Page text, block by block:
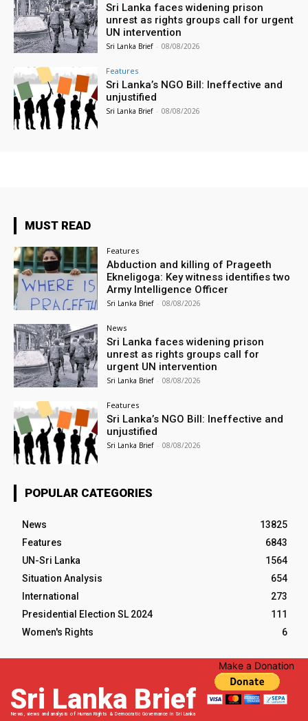
Sri Lanka faces widening prison
unrest as rights groups call for urgent
UN intervention
Sri Lanka Brief - 08/08/2026
Features
Sri Lanka’s NGO Bill: Ineffective and
unjustified
Sri Lanka Brief - 08/08/2026
MUST READ
Features
Abduction and killing of Prageeth
Ekneligoga: Key witness identifies two
Army Intelligence Officer
Sri Lanka Brief - 08/08/2026
News
Sri Lanka faces widening prison
unrest as rights groups call for
urgent UN intervention
Sri Lanka Brief - 08/08/2026
Features
Sri Lanka’s NGO Bill: Ineffective and
unjustified
Sri Lanka Brief - 08/08/2026
POPULAR CATEGORIES
News
13825
Features
6843
UN-Sri Lanka
1564
Situation Analysis
654
International
273
Presidential Election SL 2024
111
Women's Rights
6
Sri Lanka Brief
News, views and analysis of Human Rights & Democratic Governance in Sri Lanka
Make a Donation